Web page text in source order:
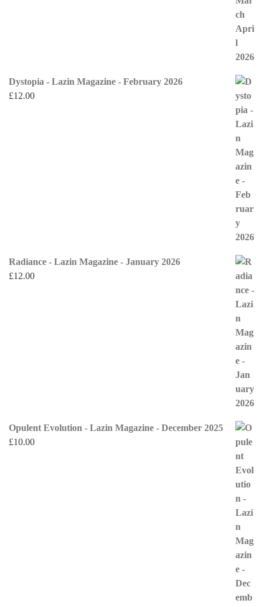
Dystopia - Lazin Magazine - February 2026
£12.00
Radiance - Lazin Magazine - January 2026
£12.00
Opulent Evolution - Lazin Magazine - December 2025
£10.00